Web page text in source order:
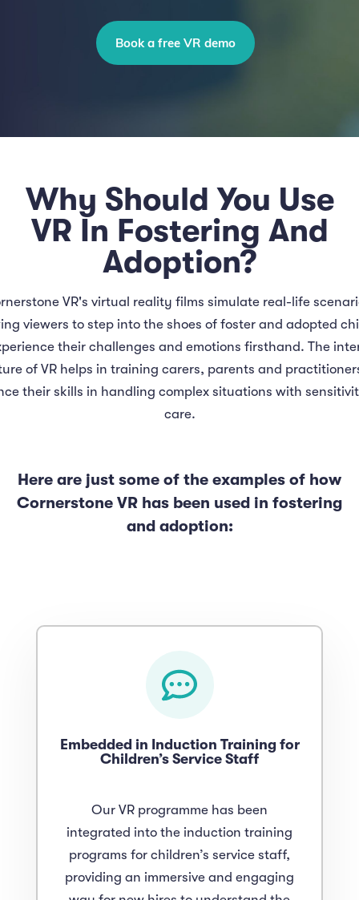
Book a free VR demo
Why Should You Use
VR In Fostering And
Adoption?
VR's virtual reality films simulate real-life
viewers to step into the shoes of foster and adopted
their challenges and emotions firsthand. The
of VR helps in training carers, parents and
their skills in handling complex situations with
care.
Here are just some of the examples of how
Cornerstone VR has been used in fostering
and adoption:
Embedded in Induction Training for
Children’s Service Staff
Our VR programme has been
integrated into the induction training
programs for children’s service staff,
providing an immersive and engaging